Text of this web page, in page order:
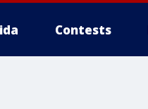
Contests